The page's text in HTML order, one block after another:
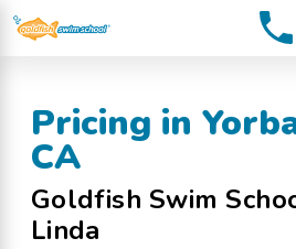
Pricing in
CA
Goldfish Swim
Linda